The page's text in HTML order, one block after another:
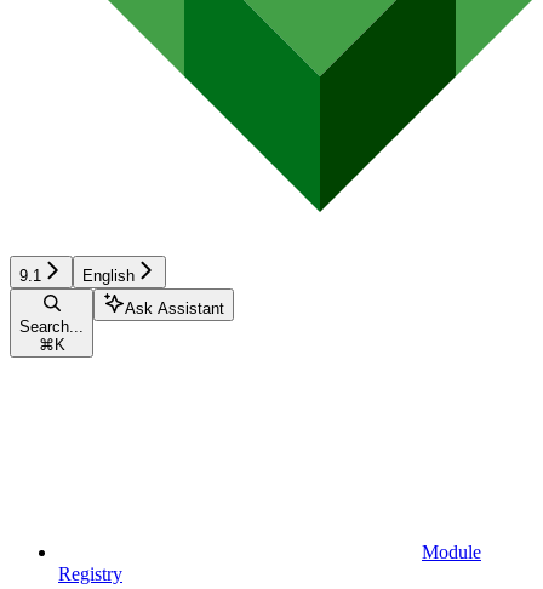
9.1 English
Search...
⌘ K
Ask Assistant
Module
Registry